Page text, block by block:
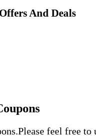
And Deals
feel free to